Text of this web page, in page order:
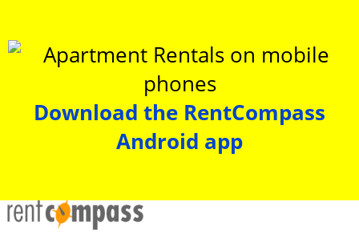
Download the RentCompass
Android app